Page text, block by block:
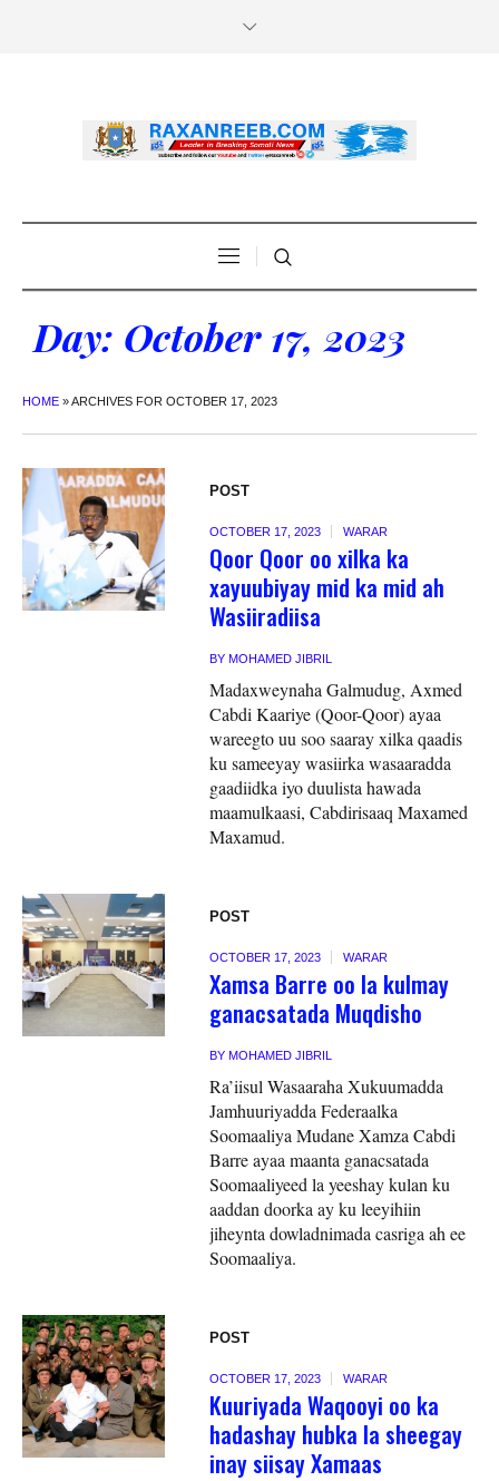
Day: October 17, 2023
HOME »ARCHIVES FOR OCTOBER 17, 2023
POST
OCTOBER 17, 2023 WARAR
Qoor Qoor oo xilka ka
xayuubiyay mid ka mid ah
Wasiiradiisa
BYMOHAMED JIBRIL
Madaxweynaha Galmudug, Axmed
Cabdi Kaariye (Qoor-Qoor) ayaa
wareegto uu soo saaray xilka qaadis
ku sameeyay wasiirka wasaaradda
gaadiidka iyo duulista hawada
maamulkaasi, Cabdirisaaq Maxamed
Maxamud.
POST
OCTOBER 17, 2023 WARAR
Xamsa Barre oo la kulmay
ganacsatada Muqdisho
BYMOHAMED JIBRIL
Ra’iisul Wasaaraha Xukuumadda
Jamhuuriyadda Federaalka
Soomaaliya Mudane Xamza Cabdi
Barre ayaa maanta ganacsatada
Soomaaliyeed la yeeshay kulan ku
aaddan doorka ay ku leeyihiin
jiheynta dowladnimada casriga ah ee
Soomaaliya.
POST
OCTOBER 17, 2023 WARAR
Kuuriyada Waqooyi oo ka
hadashay hubka la sheegay
inay siisay Xamaas